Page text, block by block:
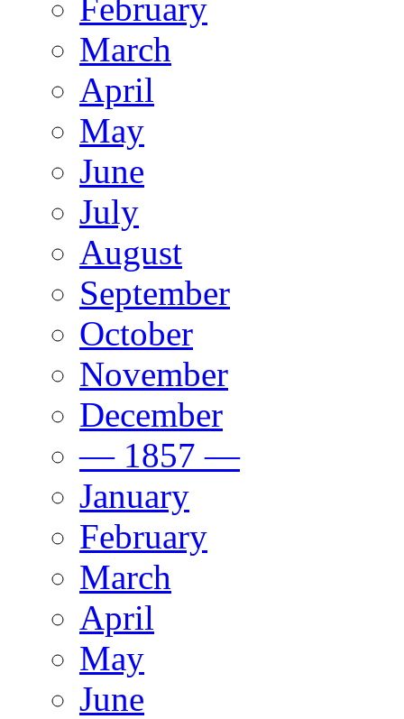
February
March
April
May
June
July
August
September
October
November
December
— 1857 —
January
February
March
April
May
June